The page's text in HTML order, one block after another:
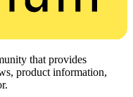
that provides
product information,